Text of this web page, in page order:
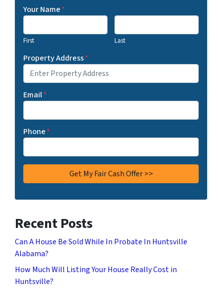
Your Name*
First Last
Property Address*
Email*
Phone*
Recent Posts
Can A House Be Sold While In Probate In Huntsville
Alabama?
How Much Will Listing Your House Really Cost in
Huntsville?